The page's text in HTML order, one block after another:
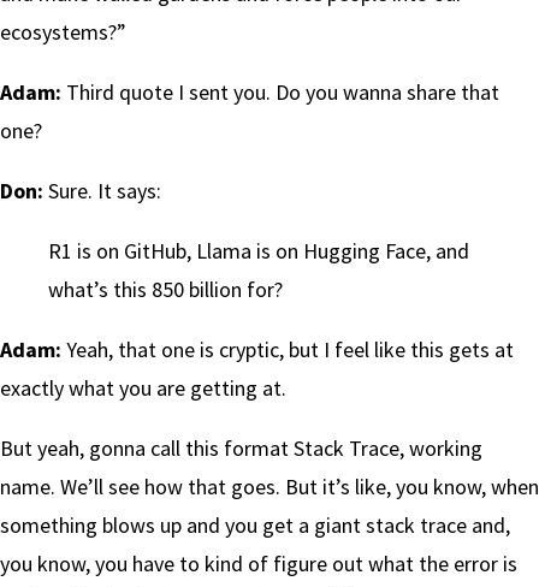
ecosystems?”
Adam: Third quote I sent you. Do you wanna share that
one?
Don: Sure. It says:
R1 is on GitHub, Llama is on Hugging Face, and
what’s this 850 billion for?
Adam: Yeah, that one is cryptic, but I feel like this gets at
exactly what you are getting at.
But yeah, gonna call this format Stack Trace, working
name. We’ll see how that goes. But it’s like, you know, when
something blows up and you get a giant stack trace and,
you know, you have to kind of figure out what the error is